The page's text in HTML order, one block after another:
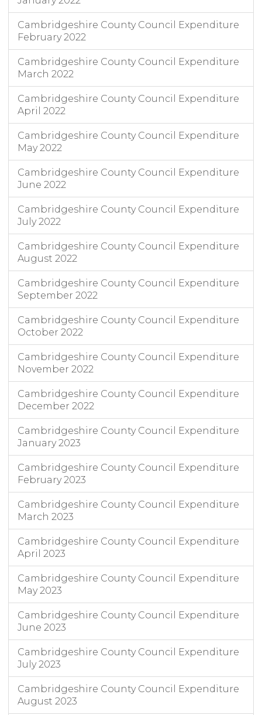
Cambridgeshire County Council Expenditure
February 2022
Cambridgeshire County Council Expenditure
March 2022
Cambridgeshire County Council Expenditure
April 2022
Cambridgeshire County Council Expenditure
May 2022
Cambridgeshire County Council Expenditure
June 2022
Cambridgeshire County Council Expenditure
July 2022
Cambridgeshire County Council Expenditure
August 2022
Cambridgeshire County Council Expenditure
September 2022
Cambridgeshire County Council Expenditure
October 2022
Cambridgeshire County Council Expenditure
November 2022
Cambridgeshire County Council Expenditure
December 2022
Cambridgeshire County Council Expenditure
January 2023
Cambridgeshire County Council Expenditure
February 2023
Cambridgeshire County Council Expenditure
March 2023
Cambridgeshire County Council Expenditure
April 2023
Cambridgeshire County Council Expenditure
May 2023
Cambridgeshire County Council Expenditure
June 2023
Cambridgeshire County Council Expenditure
July 2023
Cambridgeshire County Council Expenditure
August 2023